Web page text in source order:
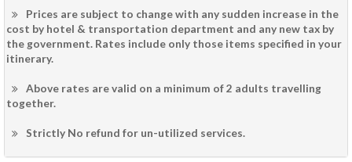
Prices are subject to change with any sudden increase in the
cost by hotel & transportation department and any new tax by
the government. Rates include only those items specified in your
itinerary.
Above rates are valid on a minimum of 2 adults travelling
together.
Strictly No refund for un-utilized services.